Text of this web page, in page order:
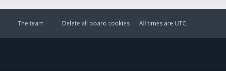
All times are UTC
Delete all board cookies
The team